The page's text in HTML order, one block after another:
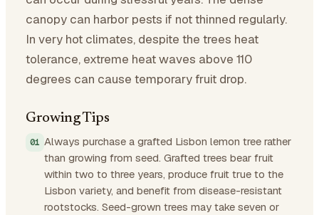
canopy can harbor pests if not thinned regularly.
In very hot climates, despite the trees heat
tolerance, extreme heat waves above 110
degrees can cause temporary fruit drop.
Growing Tips
Always purchase a grafted Lisbon lemon tree rather
than growing from seed. Grafted trees bear fruit
within two to three years, produce fruit true to the
Lisbon variety, and benefit from disease-resistant
rootstocks. Seed-grown trees may take seven or